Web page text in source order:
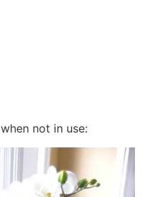
not in use: